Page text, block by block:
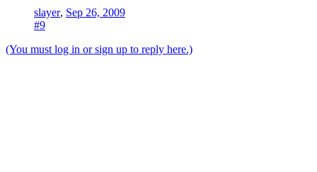
slayer, Sep 26, 2009
#9
(You must log in or sign up to reply here.)